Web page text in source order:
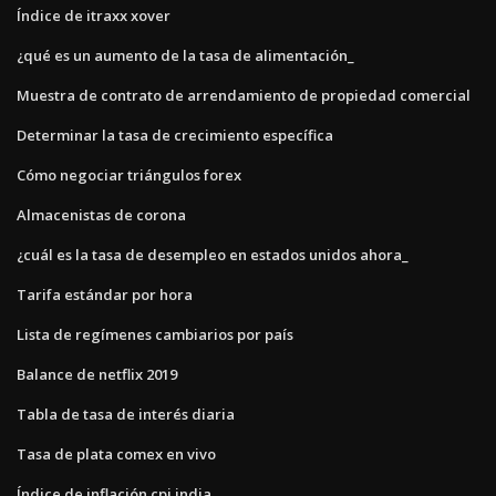
Índice de itraxx xover
¿qué es un aumento de la tasa de alimentación_
Muestra de contrato de arrendamiento de propiedad comercial
Determinar la tasa de crecimiento específica
Cómo negociar triángulos forex
Almacenistas de corona
¿cuál es la tasa de desempleo en estados unidos ahora_
Tarifa estándar por hora
Lista de regímenes cambiarios por país
Balance de netflix 2019
Tabla de tasa de interés diaria
Tasa de plata comex en vivo